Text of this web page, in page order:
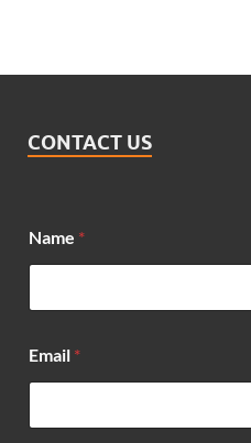
CONTACT US
Name *
m
a
l
Email *